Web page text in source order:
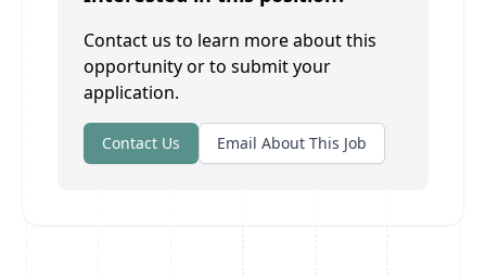
Contact us to learn more about this
opportunity or to submit your
application.
Contact Us Email About This Job